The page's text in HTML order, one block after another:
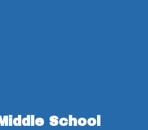
School